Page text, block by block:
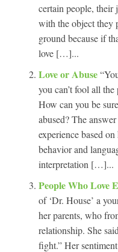
certain people, their
with the object they
ground because if
love […]...
Love or Abuse
you can’t fool all
How can you be
abused? The
experience based
behavior and
interpretation […]...
People Who Love
of ‘Dr. House’ a
her parents, who
relationship. She
fight.” Her